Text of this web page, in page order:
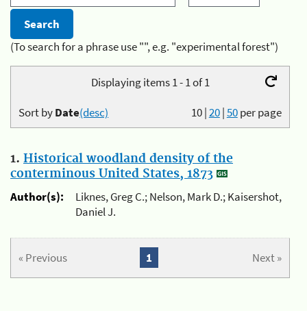
(To search for a phrase use "", e.g. "experimental forest")
Displaying items 1 - 1 of 1
10|20|50per page
Sort byDate(desc)
1. Historical woodland density of the
conterminous United States, 1873
Author(s):
Liknes, Greg C.; Nelson, Mark D.; Kaisershot,
Daniel J.
« Previous Next »
1